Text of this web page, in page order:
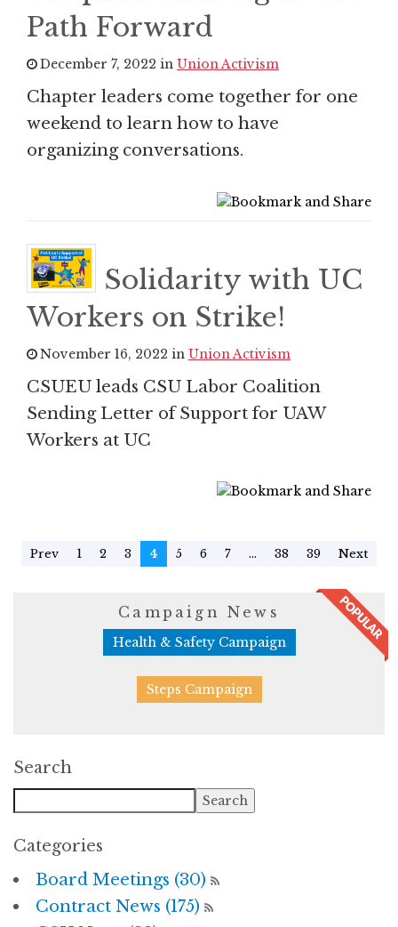
Path Forward
December 7, 2022 in Union Activism
Chapter leaders come together for one
weekend to learn how to have
organizing conversations.
Solidarity with UC
Workers on Strike!
November 16, 2022 in Union Activism
CSUEU leads CSU Labor Coalition
Sending Letter of Support for UAW
Workers at UC
Prev 1 2 3 4 5 6 7 ... 38 39 Next
Campaign News
Health & Safety Campaign
Steps Campaign
Search
Categories
Board Meetings (30)
Contract News (175)